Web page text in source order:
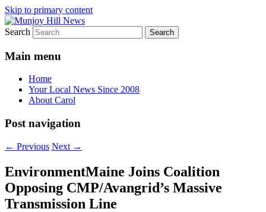
Skip to primary content
Munjoy Hill News
Your Local News
Search
Main menu
Home
Your Local News Since 2008
About Carol
Post navigation
← Previous Next →
EnvironmentMaine Joins Coalition
Opposing CMP/Avangrid’s Massive
Transmission Line